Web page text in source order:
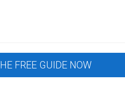
FREE GUIDE NOW